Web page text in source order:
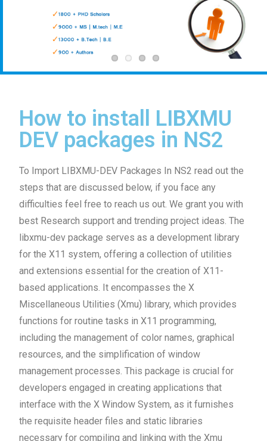
How to install LIBXMU
DEV packages in NS2
To Import LIBXMU-DEV Packages In NS2 read out the
steps that are discussed below, if you face any
difficulties feel free to reach us out. We grant you with
best Research support and trending project ideas. The
libxmu-dev package serves as a development library
for the X11 system, offering a collection of utilities
and extensions essential for the creation of X11-
based applications. It encompasses the X
Miscellaneous Utilities (Xmu) library, which provides
functions for routine tasks in X11 programming,
including the management of color names, graphical
resources, and the simplification of window
management processes. This package is crucial for
developers engaged in creating applications that
interface with the X Window System, as it furnishes
the requisite header files and static libraries
necessary for compiling and linking with the Xmu